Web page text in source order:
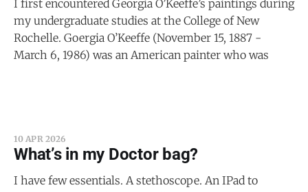
I first encountered Georgia O’Keeffe’s paintings during
my undergraduate studies at the College of New
Rochelle. Goergia O’Keeffe (November 15, 1887 -
March 6, 1986) was an American painter who was
What’s in my Doctor bag?
10 APR 2026
I have few essentials. A stethoscope. An IPad to